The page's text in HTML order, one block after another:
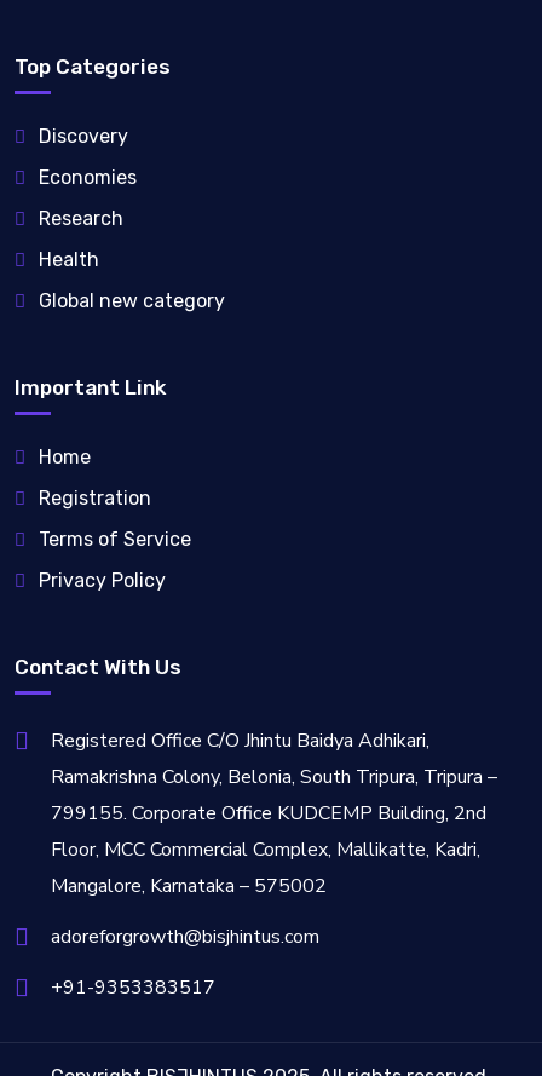
Top Categories
Discovery
Economies
Research
Health
Global new category
Important Link
Home
Registration
Terms of Service
Privacy Policy
Contact With Us
Registered Office C/O Jhintu Baidya Adhikari,
Ramakrishna Colony, Belonia, South Tripura, Tripura –
799155. Corporate Office KUDCEMP Building, 2nd
Floor, MCC Commercial Complex, Mallikatte, Kadri,
Mangalore, Karnataka – 575002
adoreforgrowth@bisjhintus.com
+91-9353383517